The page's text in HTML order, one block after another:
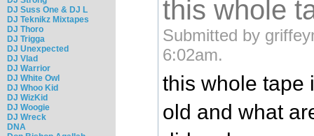
DJ Suss One & DJ L
DJ Teknikz Mixtapes
DJ Thoro
DJ Trigga
DJ Unexpected
DJ Vlad
DJ Warrior
DJ White Owl
DJ Whoo Kid
DJ WizKid
DJ Woogie
DJ Wreck
DNA
this whole
Submitted by
6:02am.
this whole tape
old and what